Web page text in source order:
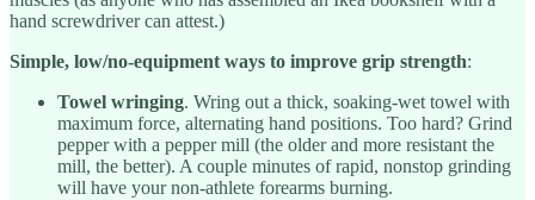
hand screwdriver can attest.)
Simple, low/no-equipment ways to improve grip strength:
Towel wringing. Wring out a thick, soaking-wet towel with
maximum force, alternating hand positions. Too hard? Grind
pepper with a pepper mill (the older and more resistant the
mill, the better). A couple minutes of rapid, nonstop grinding
will have your non-athlete forearms burning.